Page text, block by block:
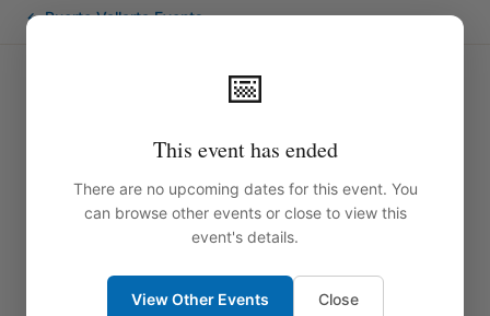
📅
This event has ended
There are no upcoming dates for this event. You
can browse other events or close to view this
event's details.
View Other Events Close
← Puerto Vallarta Events